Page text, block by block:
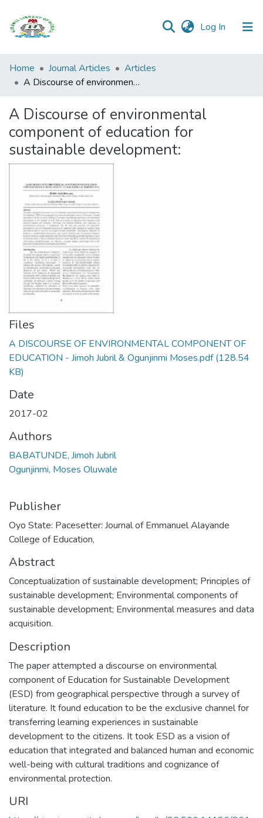
Log In (current)
Browse all
Categories
Statistics
Open
Policy
Home Journal Articles
Articles
A Discourse of environmental component of education for sustainable development:
A Discourse of environmental
component of education for
sustainable development:
Files
A DISCOURSE OF ENVIRONMENTAL COMPONENT OF
EDUCATION - Jimoh Jubril & Ogunjinmi Moses.pdf(128.54
KB)
Date
2017-02
Authors
BABATUNDE, Jimoh Jubril
Ogunjinmi, Moses Oluwale
Publisher
Oyo State: Pacesetter: Journal of Emmanuel Alayande
College of Education,
Abstract
Conceptualization of sustainable development; Principles of
sustainable development; Environmental components of
sustainable development; Environmental measures and data
acquisition.
Description
The paper attempted a discourse on environmental
component of Education for Sustainable Development
(ESD) from geographical perspective through a survey of
literature. It found education to be the exclusive channel for
transferring learning experiences in sustainable
development to the citizens. It took ESD as a vision of
education that integrated and balanced human and economic
well-being with cultural traditions and cognizance of
environmental protection.
URI